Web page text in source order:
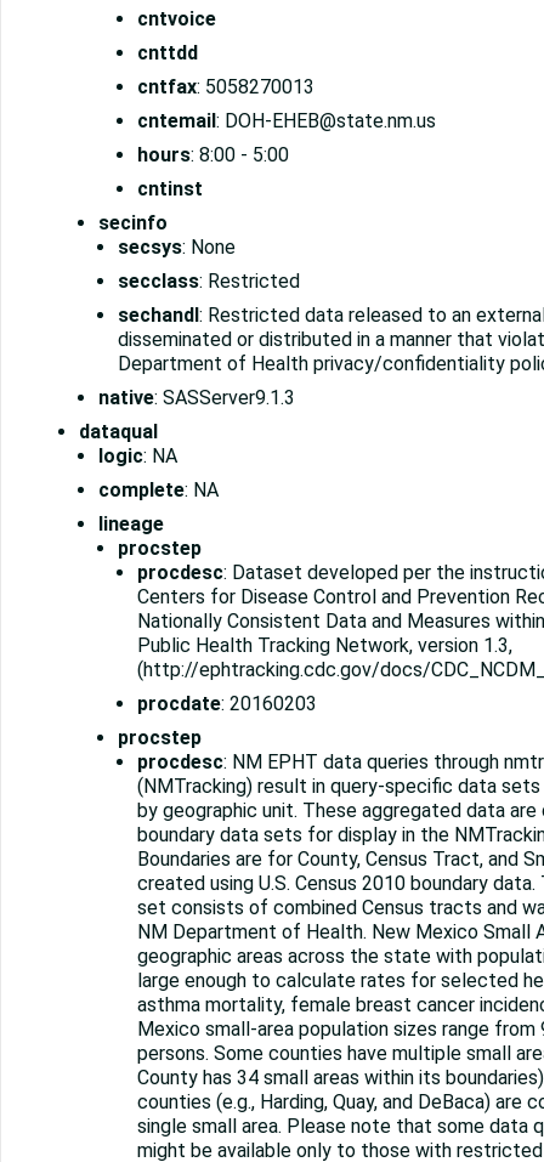
cntvoice
cnttdd
cntfax: 5058270013
cntemail : DOH-EHEB@state.nm.us
hours: 8:00 - 5:00
cntinst
secinfo
secsys: None
secclass: Restricted
sechandl : Restricted data released to an
disseminated or distributed in a manner that
Department of Health privacy/confidentiality
native: SASServer9.1.3
dataqual
logic: NA
complete: NA
lineage
procstep
procdesc: Dataset developed per the
Centers for Disease Control and Prevention
Nationally Consistent Data and Measures
Public Health Tracking Network, version 1.3,
(http://ephtracking.cdc.gov/docs/
procdate: 20160203
procstep
procdesc: NM EPHT data queries through
(NMTracking) result in query-specific data
by geographic unit. These aggregated data
boundary data sets for display in the
Boundaries are for County, Census Tract, and
created using U.S. Census 2010 boundary
set consists of combined Census tracts and
NM Department of Health. New Mexico Small
geographic areas across the state with
large enough to calculate rates for selected
asthma mortality, female breast cancer
Mexico small-area population sizes range from
persons. Some counties have multiple small
County has 34 small areas within its
counties (e.g., Harding, Quay, and DeBaca) are
single small area. Please note that some data
might be available only to those with